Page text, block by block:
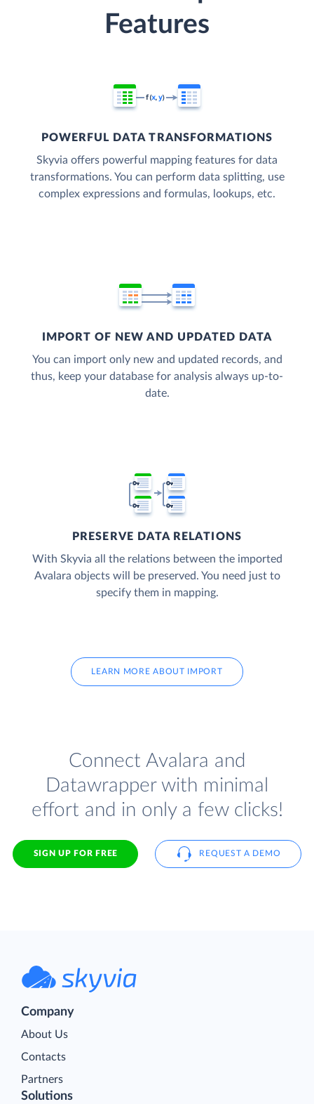
Features
POWERFUL DATA TRANSFORMATIONS
Skyvia offers powerful mapping features for data
transformations. You can perform data splitting, use
complex expressions and formulas, lookups, etc.
IMPORT OF NEW AND UPDATED DATA
You can import only new and updated records, and
thus, keep your database for analysis always up-to-
date.
PRESERVE DATA RELATIONS
With Skyvia all the relations between the imported
Avalara objects will be preserved. You need just to
specify them in mapping.
LEARN MORE ABOUT IMPORT
Connect Avalara and
Datawrapper with minimal
effort and in only a few clicks!
SIGN UP FOR FREE REQUEST A DEMO
Company
About Us
Contacts
Partners
Solutions